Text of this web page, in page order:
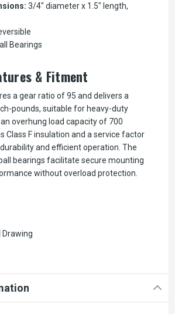
3/4" diameter x 1.5" length,
Bearings
& Fitment
a gear ratio of 95 and delivers a
pounds, suitable for heavy-duty
overhung load capacity of 700
Class F insulation and a service factor
and efficient operation. The
bearings facilitate secure mounting
without overload protection.
Drawing